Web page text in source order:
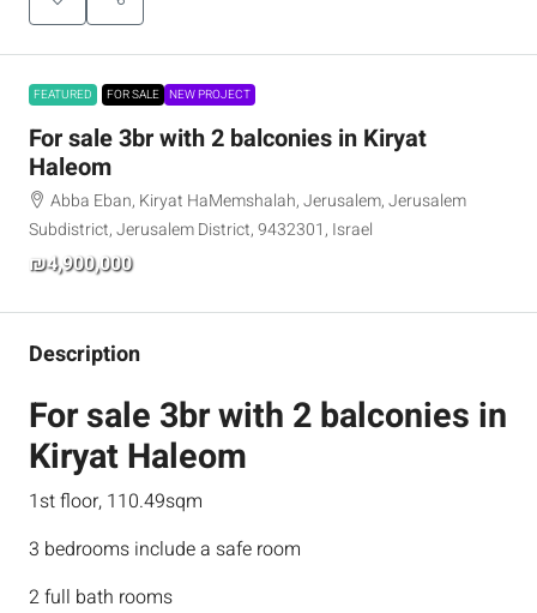
FEATURED FOR SALE NEW PROJECT
For sale 3br with 2 balconies in Kiryat
Haleom
Abba Eban, Kiryat HaMemshalah, Jerusalem, Jerusalem
Subdistrict, Jerusalem District, 9432301, Israel
₪4,900,000
Description
For sale 3br with 2 balconies in
Kiryat Haleom
1st floor, 110.49sqm
3 bedrooms include a safe room
2 full bath rooms